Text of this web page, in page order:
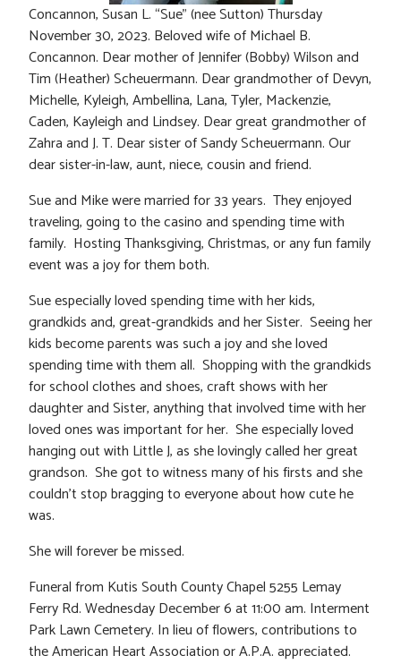
Concannon, Susan L. “Sue” (nee Sutton) Thursday
November 30, 2023. Beloved wife of Michael B.
Concannon. Dear mother of Jennifer (Bobby) Wilson and
Tim (Heather) Scheuermann. Dear grandmother of Devyn,
Michelle, Kyleigh, Ambellina, Lana, Tyler, Mackenzie,
Caden, Kayleigh and Lindsey. Dear great grandmother of
Zahra and J. T. Dear sister of Sandy Scheuermann. Our
dear sister-in-law, aunt, niece, cousin and friend.
Sue and Mike were married for 33 years. They enjoyed
traveling, going to the casino and spending time with
family. Hosting Thanksgiving, Christmas, or any fun family
event was a joy for them both.
Sue especially loved spending time with her kids,
grandkids and, great-grandkids and her Sister. Seeing her
kids become parents was such a joy and she loved
spending time with them all. Shopping with the grandkids
for school clothes and shoes, craft shows with her
daughter and Sister, anything that involved time with her
loved ones was important for her. She especially loved
hanging out with Little J, as she lovingly called her great
grandson. She got to witness many of his firsts and she
couldn’t stop bragging to everyone about how cute he
was.
She will forever be missed.
Funeral from Kutis South County Chapel 5255 Lemay
Ferry Rd. Wednesday December 6 at 11:00 am. Interment
Park Lawn Cemetery. In lieu of flowers, contributions to
the American Heart Association or A.P.A. appreciated.